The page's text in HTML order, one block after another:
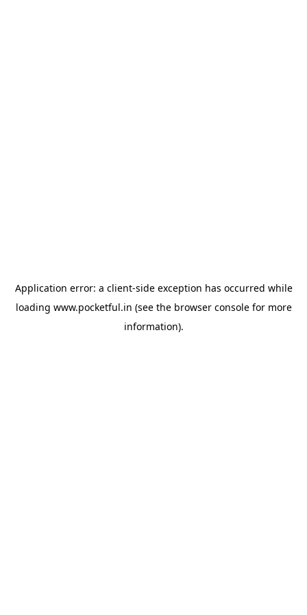
Application error: a client-side exception has occurred while
loading www.pocketful.in (see the browser consolefor more
information).